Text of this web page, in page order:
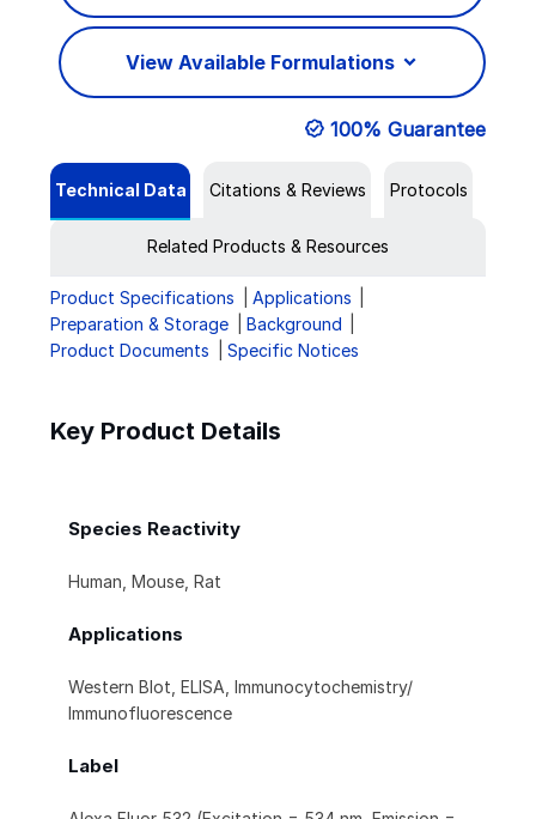
View Available Formulations
100% Guarantee
Technical Data Citations & Reviews Protocols
Related Products & Resources
Product Specifications
Applications
Preparation & Storage
Background
Product Documents
Specific Notices
Key Product Details
Species Reactivity
Human, Mouse, Rat
Applications
Western Blot, ELISA, Immunocytochemistry/
Immunofluorescence
Label